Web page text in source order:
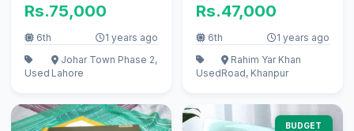
Rs.75,000
6th 1 years ago
Used
Johar Town Phase 2,
Lahore
Rs.47,000
6th 1 years ago
Used
Rahim Yar Khan
Road, Khanpur
BUDGET